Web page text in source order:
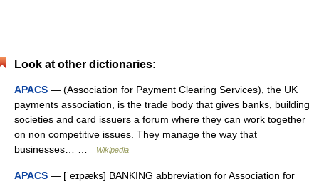
Look at other dictionaries:
APACS — (Association for Payment Clearing Services), the UK
payments association, is the trade body that gives banks, building
societies and card issuers a forum where they can work together
on non competitive issues. They manage the way that
businesses… …
Wikipedia
APACS — [ˈeɪpæks] BANKING abbreviation for Association for